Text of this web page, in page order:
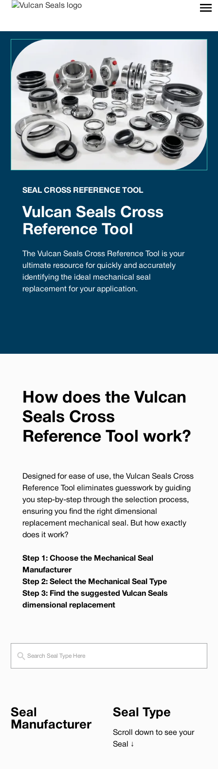
SEAL CROSS REFERENCE TOOL
Vulcan Seals Cross
Reference Tool
The Vulcan Seals Cross Reference Tool is your
ultimate resource for quickly and accurately
identifying the ideal mechanical seal
replacement for your application.
How does the Vulcan
Seals Cross
Reference Tool work?
Designed for ease of use, the Vulcan Seals Cross
Reference Tool eliminates guesswork by guiding
you step-by-step through the selection process,
ensuring you find the right dimensional
replacement mechanical seal. But how exactly
does it work?
Step 1: Choose the Mechanical Seal
Manufacturer
Step 2: Select the Mechanical Seal Type
Step 3: Find the suggested Vulcan Seals
dimensional replacement
Seal
Manufacturer
Seal Type
Scroll down to see your
Seal ↓